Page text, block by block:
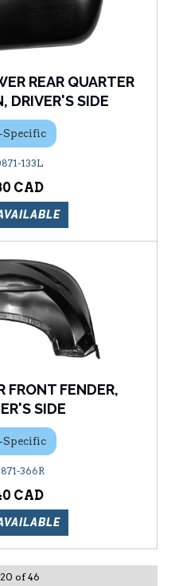
REAR QUARTER
DRIVER'S SIDE
133L
FRONT FENDER,
SIDE
366R
20 of 46